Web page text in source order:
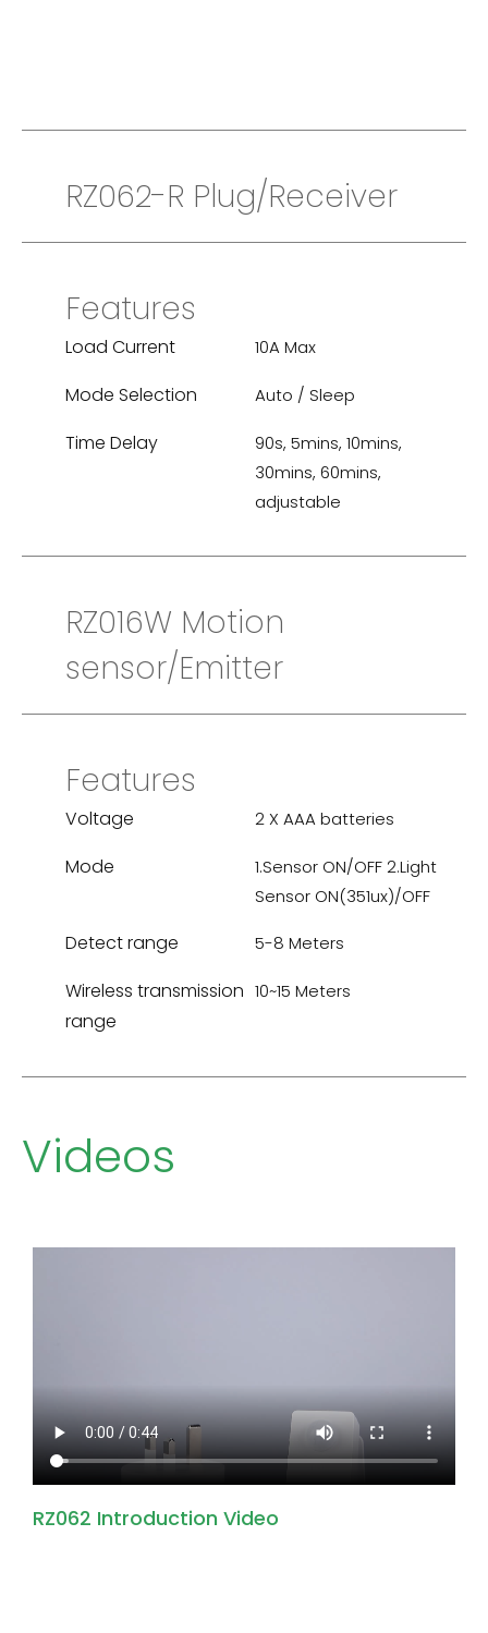
RZ062-R Plug/Receiver
Features
Load Current 10A Max
Mode Selection Auto / Sleep
Time Delay
90s, 5mins, 10mins,
30mins, 60mins,
adjustable
RZ016W Motion
sensor/Emitter
Features
Voltage 2 X AAA batteries
Mode
1.Sensor ON/OFF 2.Light
Sensor ON(351ux)/OFF
Detect range 5-8 Meters
Wireless transmission
range
10~15 Meters
Videos
RZ062 Introduction Video